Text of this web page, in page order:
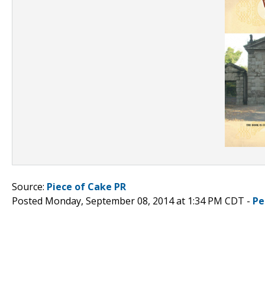
Source: Piece of Cake PR
Posted Monday, September 08, 2014 at 1:34 PM CDT -